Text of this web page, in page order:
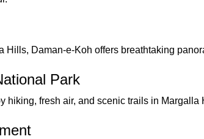
Hills, Daman-e-Koh offers breathtaking
Park
hiking, fresh air, and scenic trails in